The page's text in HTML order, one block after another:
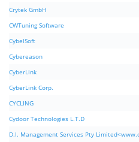
Crytek GmbH
CWTuning Software
CybelSoft
Cybereason
CyberLink
CyberLink Corp.
CYCLING
Cydoor Technologies L.T.D
D.I. Management Services Pty